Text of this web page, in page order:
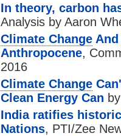
In theory, carbon
Analysis by Aaron
Climate Change
Anthropocene,
2016
Climate Change
Clean Energy Can
India ratifies
Nations, PTI/Zee